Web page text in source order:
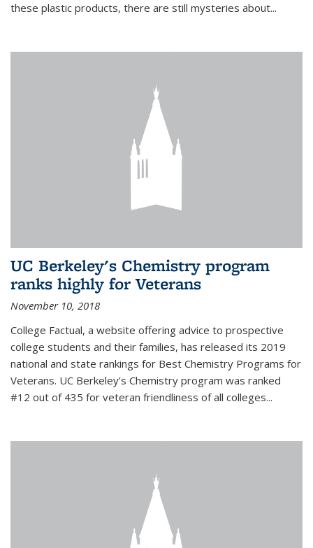
these plastic products, there are still mysteries about...
UC Berkeley's Chemistry program
ranks highly for Veterans
November 10, 2018
College Factual, a website offering advice to prospective
college students and their families, has released its 2019
national and state rankings for Best Chemistry Programs for
Veterans. UC Berkeley’s Chemistry program was ranked
#12 out of 435 for veteran friendliness of all colleges...